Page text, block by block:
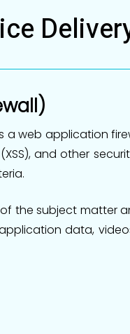
a web application
and other
the subject
data,